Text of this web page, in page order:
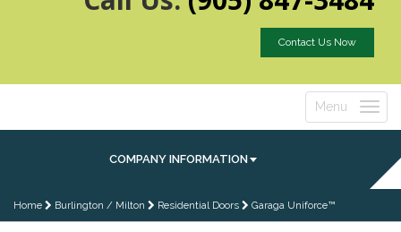
Contact Us Now
Toggle
Menu
COMPANY INFORMATION
Home Burlington / Milton Residential Doors Garaga Uniforce™